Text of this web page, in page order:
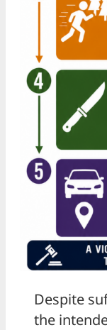
Despite
the